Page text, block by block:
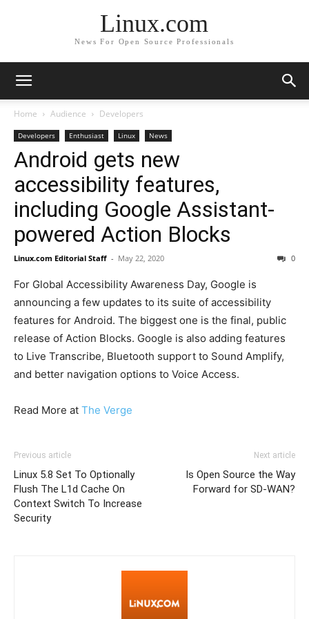
Linux.com
News For Open Source Professionals
Home Audience Developers
Developers Enthusiast Linux News
Android gets new
accessibility features,
including Google Assistant-
powered Action Blocks
Linux.com Editorial Staff - May 22, 2020 0
For Global Accessibility Awareness Day, Google is
announcing a few updates to its suite of accessibility
features for Android. The biggest one is the final, public
release of Action Blocks. Google is also adding features
to Live Transcribe, Bluetooth support to Sound Amplify,
and better navigation options to Voice Access.
Read More at The Verge
Previous article
Linux 5.8 Set To Optionally
Flush The L1d Cache On
Context Switch To Increase
Security
Next article
Is Open Source the Way
Forward for SD-WAN?